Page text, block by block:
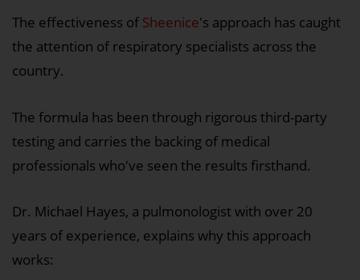
The effectiveness of Sheenice's approach has caught
the attention of respiratory specialists across the
country.
The formula has been through rigorous third-party
testing and carries the backing of medical
professionals who've seen the results firsthand.
Dr. Michael Hayes, a pulmonologist with over 20
years of experience, explains why this approach
works: